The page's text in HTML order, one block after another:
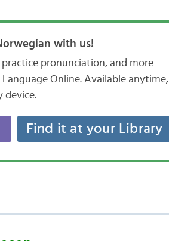
with us!
practice pronunciation, and more
Online. Available anytime,
device.
Find it at your Library